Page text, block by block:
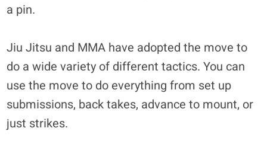
a pin.
Jiu Jitsu and MMA have adopted the move to
do a wide variety of different tactics. You can
use the move to do everything from set up
submissions, back takes, advance to mount, or
just strikes.